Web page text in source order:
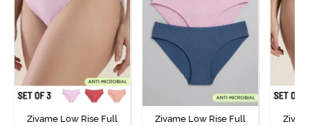
Zivame Low Rise Full
Zivame Low Rise Full